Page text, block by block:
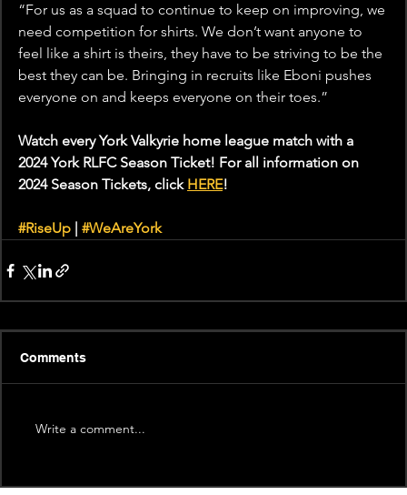
“For us as a squad to continue to keep on improving, we
need competition for shirts. We don’t want anyone to
feel like a shirt is theirs, they have to be striving to be the
best they can be. Bringing in recruits like Eboni pushes
everyone on and keeps everyone on their toes.”
Watch every York Valkyrie home league match with a
2024 York RLFC Season Ticket! For all information on
2024 Season Tickets, click HERE!
#RiseUp #WeAreYork
Comments
Write a comment...